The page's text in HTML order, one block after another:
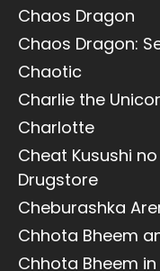
Chaos Dragon
Chaos Dragon:
Chaotic
Charlie the
Charlotte
Cheat Kusushi
Drugstore
Cheburashka
Chhota Bheem
Chhota Bheem